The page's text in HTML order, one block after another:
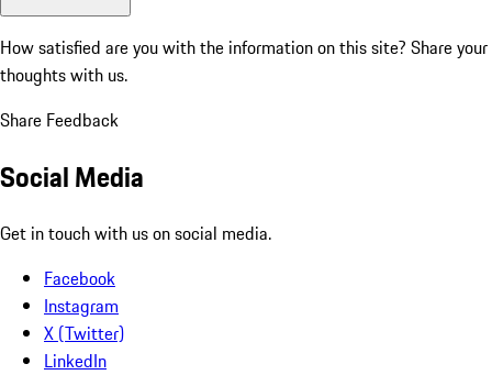
How satisfied are you with the information on this site? Share your
thoughts with us.
Share Feedback
Social Media
Get in touch with us on social media.
Facebook
Instagram
X (Twitter)
LinkedIn